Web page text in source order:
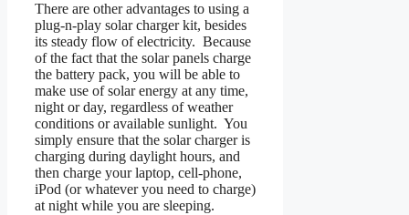
There are other advantages to using a
plug-n-play solar charger kit, besides
its steady flow of electricity. Because
of the fact that the solar panels charge
the battery pack, you will be able to
make use of solar energy at any time,
night or day, regardless of weather
conditions or available sunlight. You
simply ensure that the solar charger is
charging during daylight hours, and
then charge your laptop, cell-phone,
iPod (or whatever you need to charge)
at night while you are sleeping.